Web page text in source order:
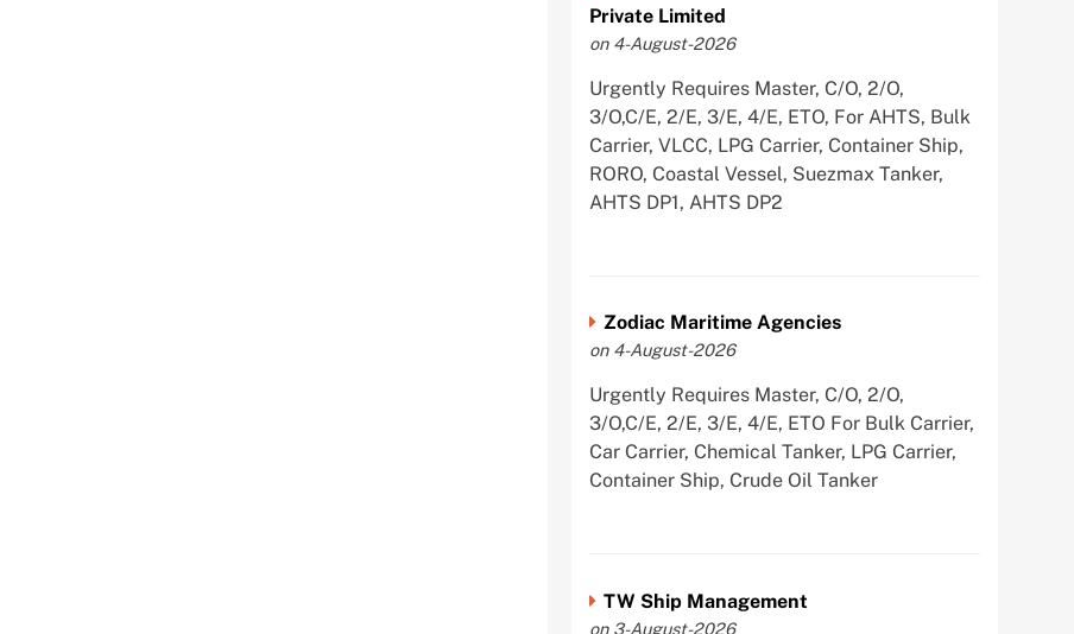
Private Limited
on 4-August-2026
Urgently Requires Master, C/O, 2/O,
3/O,C/E, 2/E, 3/E, 4/E, ETO, For AHTS, Bulk
Carrier, VLCC, LPG Carrier, Container Ship,
RORO, Coastal Vessel, Suezmax Tanker,
AHTS DP1, AHTS DP2
Zodiac Maritime Agencies
on 4-August-2026
Urgently Requires Master, C/O, 2/O,
3/O,C/E, 2/E, 3/E, 4/E, ETO For Bulk Carrier,
Car Carrier, Chemical Tanker, LPG Carrier,
Container Ship, Crude Oil Tanker
TW Ship Management
on 3-August-2026